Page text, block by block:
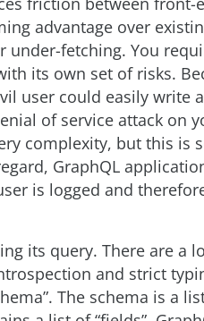
advantage over
under-fetching. You
its own set of risks.
user could easily write
of service attack on
complexity, but this is
GraphQL
is logged and
its query. There are a
and strict
The schema is a